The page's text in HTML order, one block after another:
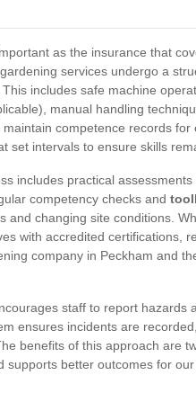
as the insurance that
services undergo a
includes safe machine
manual handling
competence records for
set intervals to ensure skills
includes practical assessments
competency checks and
and changing site conditions.
with accredited certifications,
company in Peckham and
staff to report hazards
ensures incidents are
benefits of this approach are
supports better outcomes for our